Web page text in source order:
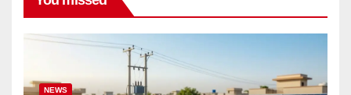
NEWS